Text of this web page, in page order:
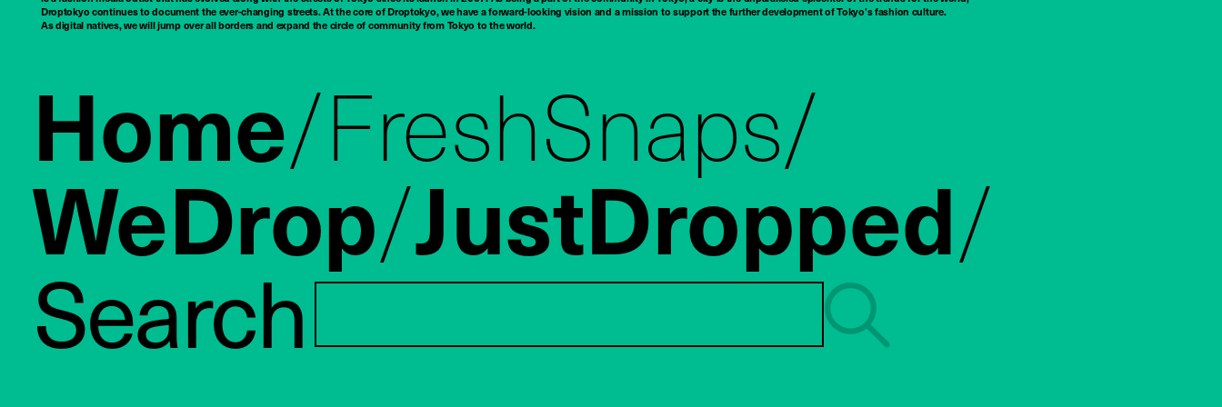
Droptokyo continues to document the ever-changing streets. At the core of Droptokyo, we have a forward-looking vision and a mission to support the further development of Tokyo’s fashion culture.
As digital natives, we will jump over all borders and expand the circle of community from Tokyo to the world.
Home FreshSnaps
WeDrop JustDropped
Search